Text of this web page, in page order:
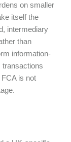
on smaller
itself the
intermediary
than
information-
transactions
is not